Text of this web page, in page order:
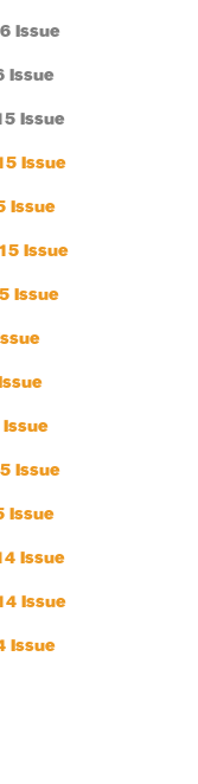
Issue
Issue
Issue
Issue
Issue
Issue
Issue
Issue
Issue
Issue
Issue
Issue
Issue